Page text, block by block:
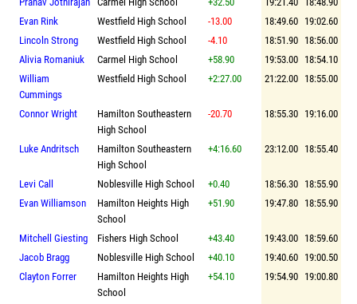
Evan Rink
Westfield High School -13.00 18:49.60 19:02.60
Lincoln Strong
Westfield High School -4.10 18:51.90 18:56.00
Alivia Romaniuk
Carmel High School +58.90 19:53.00 18:54.10
William
Cummings
Westfield High School +2:27.00 21:22.00 18:55.00
Connor Wright
Hamilton Southeastern
High School
-20.70 18:55.30 19:16.00
Luke Andritsch
Hamilton Southeastern
High School
+4:16.60 23:12.00 18:55.40
Levi Call Noblesville High School +0.40 18:56.30 18:55.90
Evan Williamson
Hamilton Heights High
School
+51.90 19:47.80 18:55.90
Mitchell Giesting Fishers High School +43.40 19:43.00 18:59.60
Jacob Bragg
Noblesville High School +40.10 19:40.60 19:00.50
Clayton Forrer
Hamilton Heights High
School
+54.10 19:54.90 19:00.80